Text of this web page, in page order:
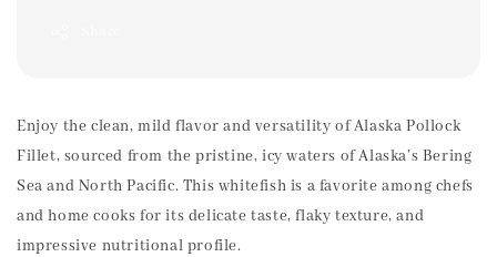
Enjoy the clean, mild flavor and versatility of Alaska Pollock
Fillet, sourced from the pristine, icy waters of Alaska’s Bering
Sea and North Pacific. This whitefish is a favorite among chefs
and home cooks for its delicate taste, flaky texture, and
impressive nutritional profile.